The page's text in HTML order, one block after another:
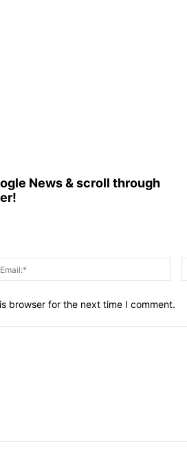
News & scroll through
browser for the next time I comment.